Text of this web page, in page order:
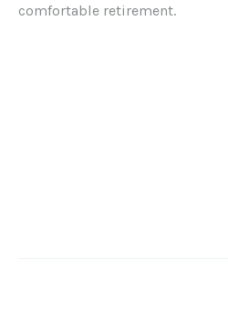
comfortable retirement.